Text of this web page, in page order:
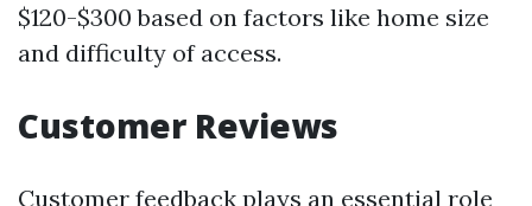
$120-$300 based on factors like home size
and difficulty of access.
Customer Reviews
Customer feedback plays an essential role